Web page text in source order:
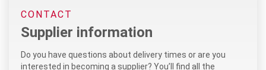
CONTACT
Supplier information
Do you have questions about delivery times or are you
interested in becoming a supplier? You’ll find all the